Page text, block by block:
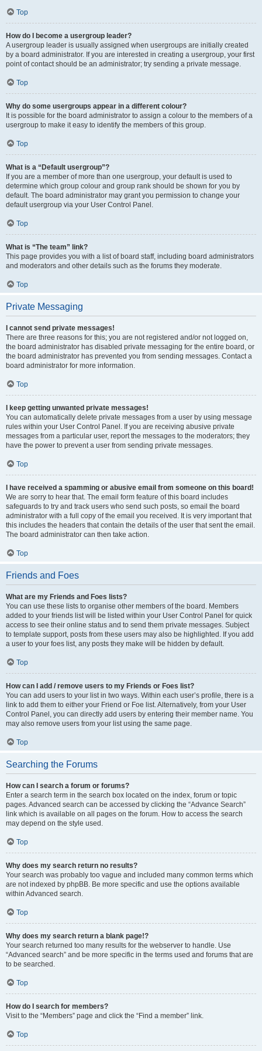
Top
How do I become a usergroup leader?
A usergroup leader is usually assigned when usergroups are initially created
by a board administrator. If you are interested in creating a usergroup, your first
point of contact should be an administrator; try sending a private message.
Top
Why do some usergroups appear in a different colour?
It is possible for the board administrator to assign a colour to the members of a
usergroup to make it easy to identify the members of this group.
Top
What is a “Default usergroup”?
If you are a member of more than one usergroup, your default is used to
determine which group colour and group rank should be shown for you by
default. The board administrator may grant you permission to change your
default usergroup via your User Control Panel.
Top
What is “The team” link?
This page provides you with a list of board staff, including board administrators
and moderators and other details such as the forums they moderate.
Top
Private Messaging
I cannot send private messages!
There are three reasons for this; you are not registered and/or not logged on,
the board administrator has disabled private messaging for the entire board, or
the board administrator has prevented you from sending messages. Contact a
board administrator for more information.
Top
I keep getting unwanted private messages!
You can automatically delete private messages from a user by using message
rules within your User Control Panel. If you are receiving abusive private
messages from a particular user, report the messages to the moderators; they
have the power to prevent a user from sending private messages.
Top
I have received a spamming or abusive email from someone on this board!
We are sorry to hear that. The email form feature of this board includes
safeguards to try and track users who send such posts, so email the board
administrator with a full copy of the email you received. It is very important that
this includes the headers that contain the details of the user that sent the email.
The board administrator can then take action.
Top
Friends and Foes
What are my Friends and Foes lists?
You can use these lists to organise other members of the board. Members
added to your friends list will be listed within your User Control Panel for quick
access to see their online status and to send them private messages. Subject
to template support, posts from these users may also be highlighted. If you add
a user to your foes list, any posts they make will be hidden by default.
Top
How can I add / remove users to my Friends or Foes list?
You can add users to your list in two ways. Within each user’s profile, there is a
link to add them to either your Friend or Foe list. Alternatively, from your User
Control Panel, you can directly add users by entering their member name. You
may also remove users from your list using the same page.
Top
Searching the Forums
How can I search a forum or forums?
Enter a search term in the search box located on the index, forum or topic
pages. Advanced search can be accessed by clicking the “Advance Search”
link which is available on all pages on the forum. How to access the search
may depend on the style used.
Top
Why does my search return no results?
Your search was probably too vague and included many common terms which
are not indexed by phpBB. Be more specific and use the options available
within Advanced search.
Top
Why does my search return a blank page!?
Your search returned too many results for the webserver to handle. Use
“Advanced search” and be more specific in the terms used and forums that are
to be searched.
Top
How do I search for members?
Visit to the “Members” page and click the “Find a member” link.
Top